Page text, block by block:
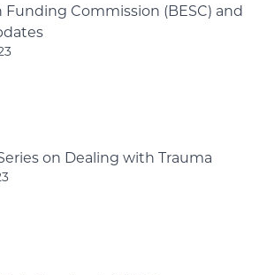
Funding Commission (BESC) and
on Dealing with Trauma